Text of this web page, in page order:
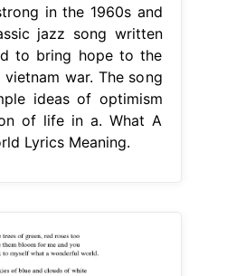
in the 1960s and
jazz song written
to bring hope to the
war. The song
ideas of optimism
of life in a. What A
Lyrics Meaning.